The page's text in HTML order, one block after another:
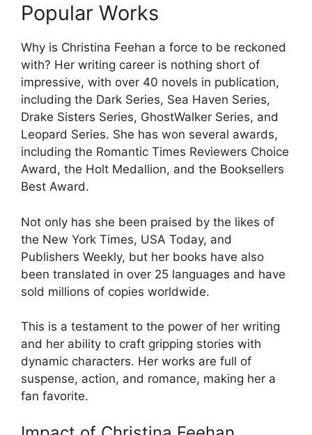
Popular Works
Why is Christina Feehan a force to be reckoned
with? Her writing career is nothing short of
impressive, with over 40 novels in publication,
including the Dark Series, Sea Haven Series,
Drake Sisters Series, GhostWalker Series, and
Leopard Series. She has won several awards,
including the Romantic Times Reviewers Choice
Award, the Holt Medallion, and the Booksellers
Best Award.
Not only has she been praised by the likes of
the New York Times, USA Today, and
Publishers Weekly, but her books have also
been translated in over 25 languages and have
sold millions of copies worldwide.
This is a testament to the power of her writing
and her ability to craft gripping stories with
dynamic characters. Her works are full of
suspense, action, and romance, making her a
fan favorite.